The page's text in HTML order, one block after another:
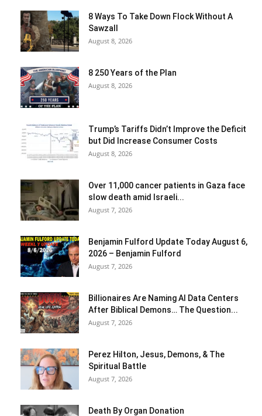
8 Ways To Take Down Flock Without A
Sawzall
August 8, 2026
8 250 Years of the Plan
August 8, 2026
Trump’s Tariffs Didn’t Improve the Deficit
but Did Increase Consumer Costs
August 8, 2026
Over 11,000 cancer patients in Gaza face
slow death amid Israeli...
August 7, 2026
Benjamin Fulford Update Today August 6,
2026 – Benjamin Fulford
August 7, 2026
Billionaires Are Naming AI Data Centers
After Biblical Demons… The Question...
August 7, 2026
Perez Hilton, Jesus, Demons, & The
Spiritual Battle
August 7, 2026
Death By Organ Donation